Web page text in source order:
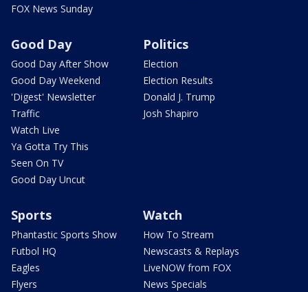
FOX News Sunday
Good Day
Good Day After Show
Good Day Weekend
'Digest' Newsletter
Traffic
Watch Live
Ya Gotta Try This
Seen On TV
Good Day Uncut
Politics
Election
Election Results
Donald J. Trump
Josh Shapiro
Sports
Phantastic Sports Show
Futbol HQ
Eagles
Flyers
Watch
How To Stream
Newscasts & Replays
LiveNOW from FOX
News Specials